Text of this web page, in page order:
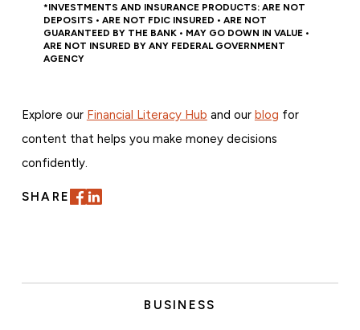
*INVESTMENTS AND INSURANCE PRODUCTS: ARE NOT
DEPOSITS • ARE NOT FDIC INSURED • ARE NOT
GUARANTEED BY THE BANK • MAY GO DOWN IN VALUE •
ARE NOT INSURED BY ANY FEDERAL GOVERNMENT
AGENCY
Explore our Financial Literacy Hub and our blog for
content that helps you make money decisions
confidently.
SHARE
BUSINESS